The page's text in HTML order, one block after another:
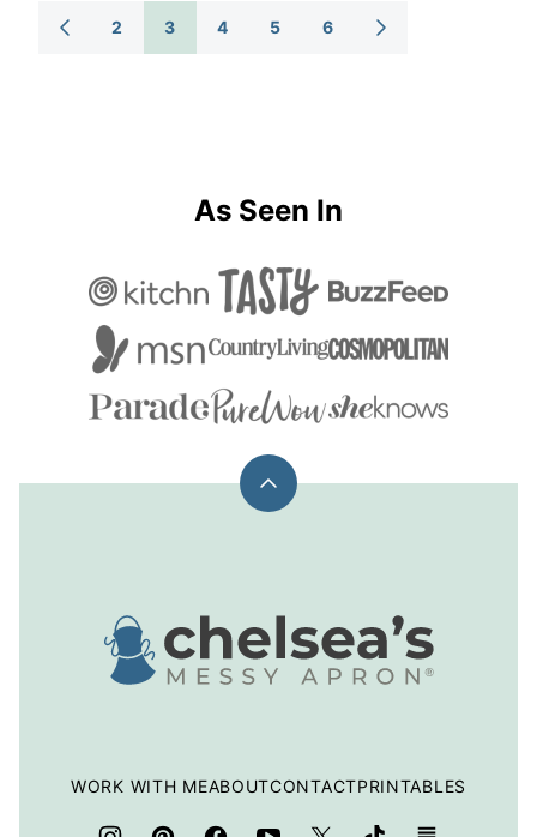
Posts
Navigation
GO
2 3 4 5 6
GO
As Seen In
Back
Apron
WORK WITH MEABOUTCONTACTPRINTABLES